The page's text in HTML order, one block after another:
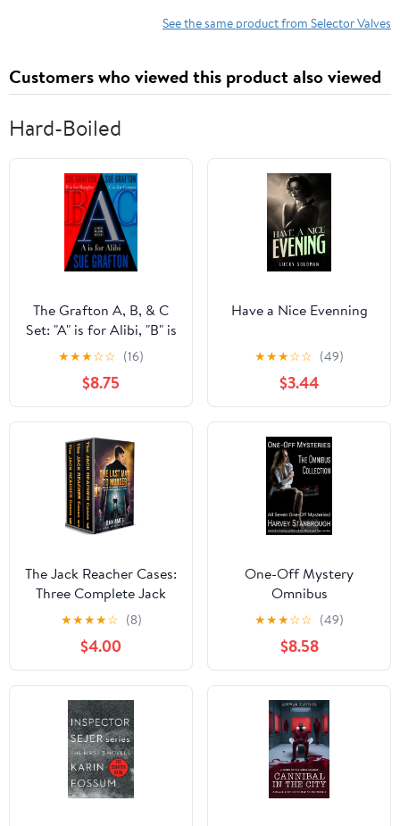
Vent Valve Replace
See the same product from Selector Valves
Customers who viewed this product also viewed
Hard-Boiled
The Grafton A, B, & C
Set: "A" is for Alibi, "B" is
for Burgler, "C" is for
Corpse (Kinsey Millhone
Alphabet Mysteries)
★★★☆☆ (16)
$8.75
Have a Nice Evenning
★★★☆☆ (49)
$3.44
The Jack Reacher Cases:
Three Complete Jack
Reacher Thrillers - Book
#4, #5 & #6 (The Jack
Reacher Cases Boxset 2)
★★★★☆ (8)
$4.00
One-Off Mystery
Omnibus
★★★☆☆ (49)
$8.58